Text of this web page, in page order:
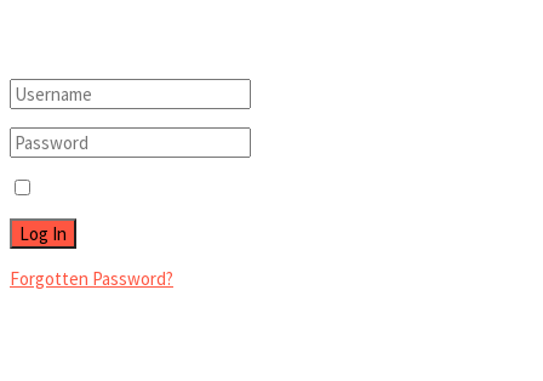
Forgotten Password?